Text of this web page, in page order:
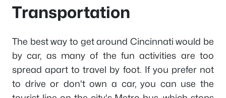
Transportation
The best way to get around Cincinnati would be
by car, as many of the fun activities are too
spread apart to travel by foot. If you prefer not
to drive or don't own a car, you can use the